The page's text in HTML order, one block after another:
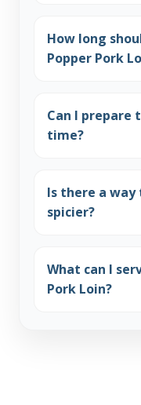
How long
Popper Pork
Can I prepare
time?
Is there a
spicier?
What can I
Pork Loin?